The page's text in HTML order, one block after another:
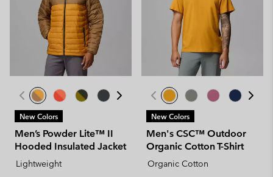
New Colors
Men’s Powder Lite™ II
Hooded Insulated Jacket
Lightweight
New Colors
Men's CSC™ Outdoor
Organic Cotton T-Shirt
Organic Cotton